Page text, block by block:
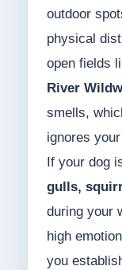
outdoor
physical
open fields
River
smells,
ignores
If your dog
gulls,
during your
high
you